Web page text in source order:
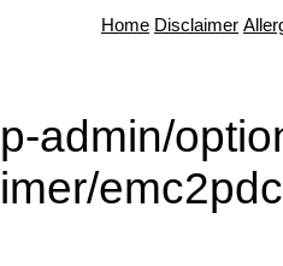
Home Disclaimer
admin/